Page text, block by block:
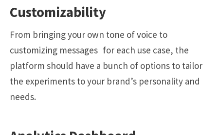
Customizability
From bringing your own tone of voice to
customizing messages for each use case, the
platform should have a bunch of options to tailor
the experiments to your brand’s personality and
needs.